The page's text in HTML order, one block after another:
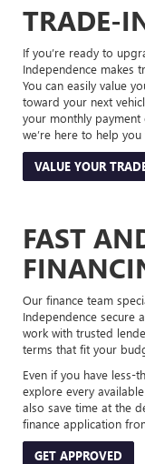
TRADE-
If you’re ready to
Independence makes
You can easily value
toward your next
your monthly
we’re here to help
VALUE YOUR
FAST
Our finance team
Independence secure
work with trusted
terms that fit your
Even if you have less-
explore every
also save time at the
finance application
GET APPROVED